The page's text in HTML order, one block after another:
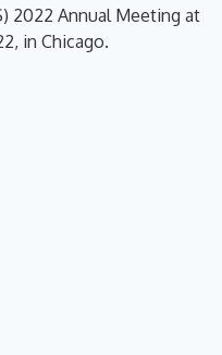
2022 Annual Meeting at
in Chicago.